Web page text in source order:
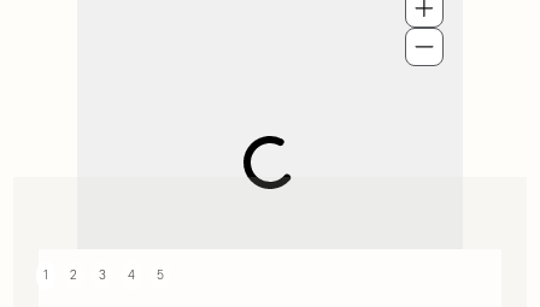
1 2 3 4 5